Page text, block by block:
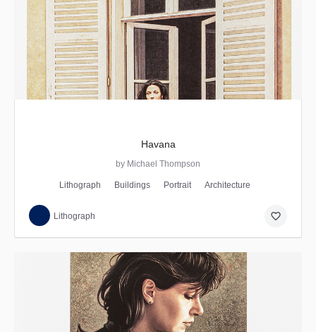
Havana
by Michael Thompson
Lithograph Buildings Portrait Architecture
Lithograph favorite_border